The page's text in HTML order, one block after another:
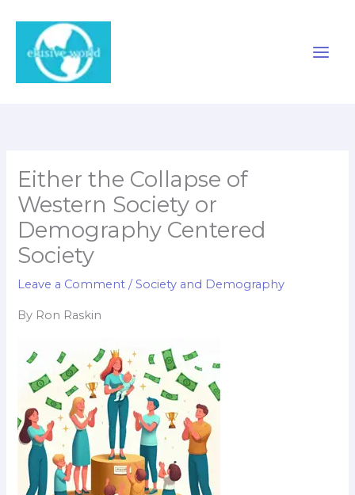
content
Either the Collapse of
Western Society or
Demography Centered
Society
Leave a Comment /Society and Demography
By Ron Raskin